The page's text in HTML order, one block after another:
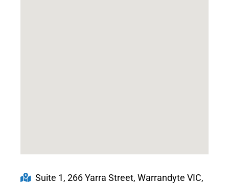
Suite 1, 266 Yarra Street, Warrandyte VIC,